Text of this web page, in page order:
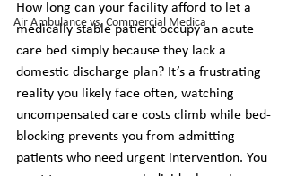
Air Ambulance vs, Commercial Medica
How long can your facility afford to let a
medically stable patient occupy an acute
care bed simply because they lack a
domestic discharge plan? It’s a frustrating
reality you likely face often, watching
uncompensated care costs climb while bed-
blocking prevents you from admitting
patients who need urgent intervention. You